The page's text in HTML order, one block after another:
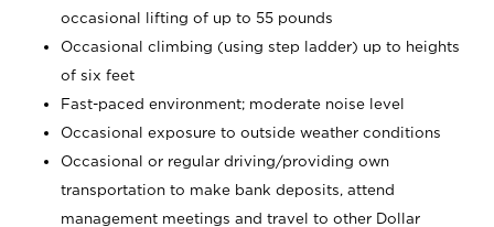
occasional lifting of up to 55 pounds
Occasional climbing (using step ladder) up to heights
of six feet
Fast-paced environment; moderate noise level
Occasional exposure to outside weather conditions
Occasional or regular driving/providing own
transportation to make bank deposits, attend
management meetings and travel to other Dollar